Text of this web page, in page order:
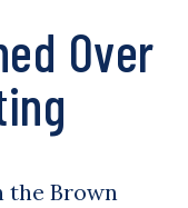
Over
the Brown